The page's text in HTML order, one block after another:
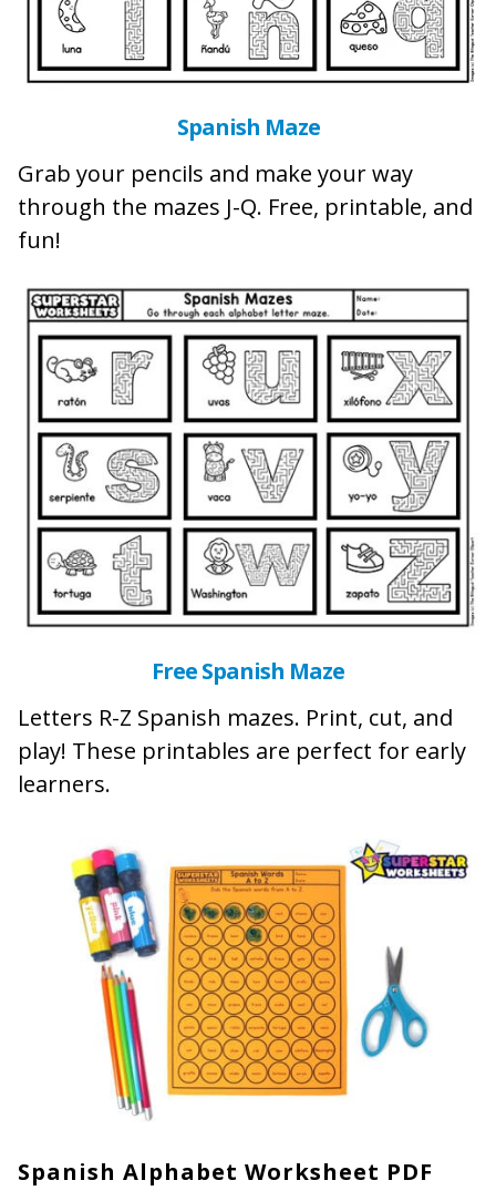
Spanish Maze
Grab your pencils and make your way
through the mazes J-Q. Free, printable, and
fun!
Free Spanish Maze
Letters R-Z Spanish mazes. Print, cut, and
play! These printables are perfect for early
learners.
Spanish Alphabet Worksheet PDF